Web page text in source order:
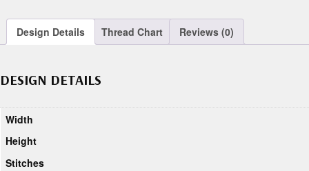
Design Details Thread Chart Reviews (0)
DESIGN DETAILS
Width
Height
Stitches